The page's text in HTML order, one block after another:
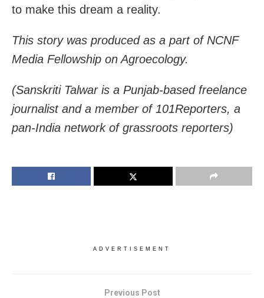
to make this dream a reality.
This story was produced as a part of NCNF
Media Fellowship on Agroecology.
(Sanskriti Talwar is a Punjab-based freelance
journalist and a member of 101Reporters, a
pan-India network of grassroots reporters)
ADVERTISEMENT
Previous Post